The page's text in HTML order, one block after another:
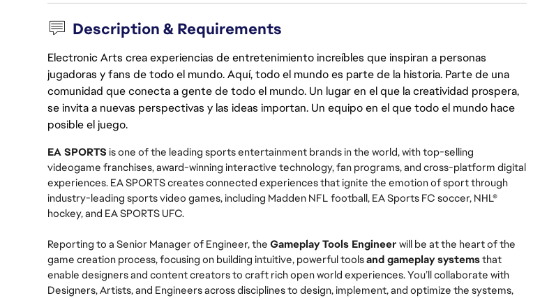
Description & Requirements
Electronic Arts crea experiencias de entretenimiento increíbles que inspiran a personas
jugadoras y fans de todo el mundo. Aquí, todo el mundo es parte de la historia. Parte de una
comunidad que conecta a gente de todo el mundo. Un lugar en el que la creatividad prospera,
se invita a nuevas perspectivas y las ideas importan. Un equipo en el que todo el mundo hace
posible el juego.
EA SPORTS is one of the leading sports entertainment brands in the world, with top-selling
videogame franchises, award-winning interactive technology, fan programs, and cross-platform digital
experiences. EA SPORTS creates connected experiences that ignite the emotion of sport through
industry-leading sports video games, including Madden NFL football, EA Sports FC soccer, NHL®
hockey, and EA SPORTS UFC.
Reporting to a Senior Manager of Engineer,the Gameplay Tools Engineer will be at the heart of the
game creation process, focusing on building intuitive, powerful toolsand gameplay systemsthat
enable designers and content creators to craft rich open world experiences. You’ll collaborate with
Designers, Artists, and Engineers across disciplines to design, implement, and optimize the systems,